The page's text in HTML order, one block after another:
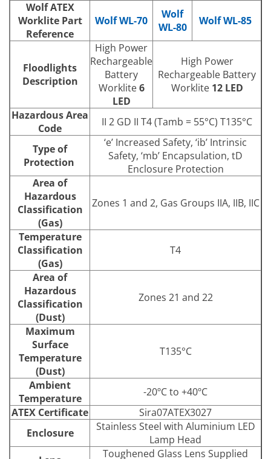
Wolf ATEX
Worklite Part
Reference
Wolf WL-70
Wolf
WL-80
Wolf WL-85
Floodlights
Description
High Power
Rechargeable
Battery
Worklite6
LED
High Power
Rechargeable Battery
Worklite 12 LED
Hazardous Area
Code
II 2 GD II T4 (Tamb = 55°C) T135°C
Type of
Protection
‘e’ Increased Safety, ‘ib’ Intrinsic
Safety, ‘mb’ Encapsulation, tD
Enclosure Protection
Area of
Hazardous
Classification
(Gas)
Zones 1 and 2, Gas Groups IIA, IIB, IIC
Temperature
Classification
(Gas)
T4
Area of
Hazardous
Classification
(Dust)
Zones 21 and 22
Maximum
Surface
Temperature
(Dust)
T135°C
Ambient
Temperature
-20ºC to +40ºC
ATEX Certificate
Sira07ATEX3027
Enclosure
Stainless Steel with Aluminium LED
Lamp Head
Toughened Glass Lens Supplied